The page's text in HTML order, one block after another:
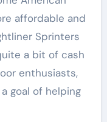
affordable and
Sprinters
a bit of cash
enthusiasts,
goal of helping